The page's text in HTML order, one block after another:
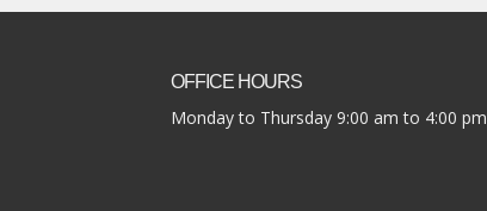
OFFICE HOURS
Monday to Thursday 9:00 am to 4:00 pm